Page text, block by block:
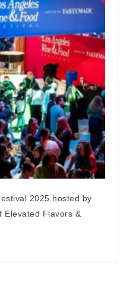
2025 hosted by
Elevated Flavors &